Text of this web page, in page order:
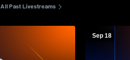
All Past Livestreams
Sep 18